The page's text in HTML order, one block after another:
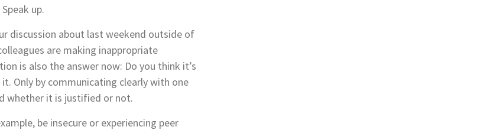
up.
discussion about last weekend outside of
are making inappropriate
is also the answer now: Do you think it’s
Only by communicating clearly with one
whether it is justified or not.
be insecure or experiencing peer